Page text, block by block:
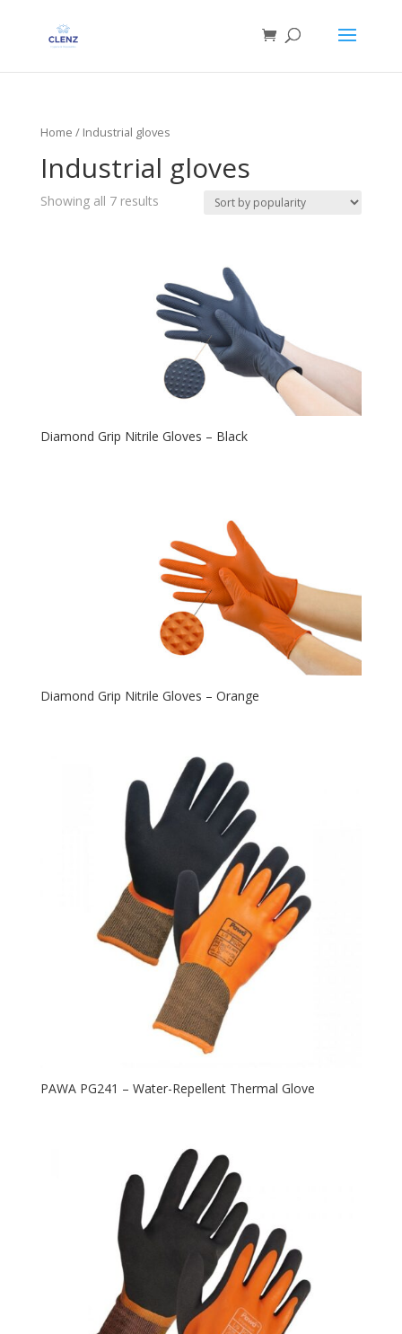
Home / Industrial gloves
Industrial gloves
Showing all 7 results
Diamond Grip Nitrile Gloves – Black
Diamond Grip Nitrile Gloves – Orange
PAWA PG241 – Water-Repellent Thermal Glove